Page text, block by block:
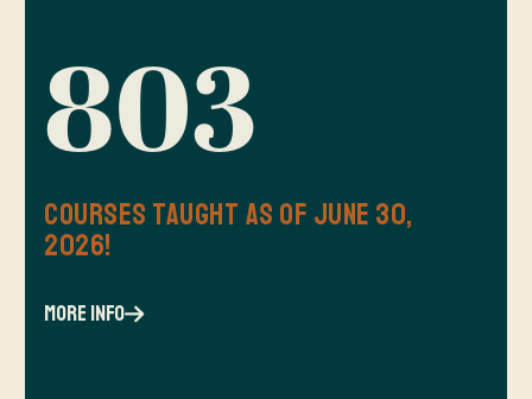
803
Courses Taught as of June 30,
2026!
more info